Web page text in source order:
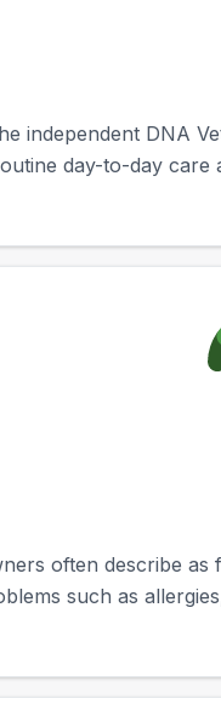
independent DNA
day-to-day care
often describe
such as